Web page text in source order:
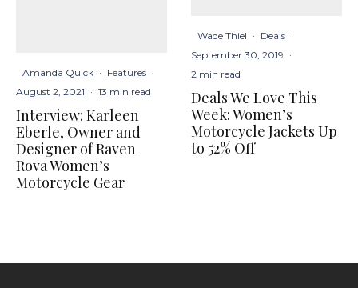
Amanda Quick · Features ·
August 2, 2021 · 13 min read
Interview: Karleen
Eberle, Owner and
Designer of Raven
Rova Women’s
Motorcycle Gear
Wade Thiel · Deals ·
September 30, 2019 ·
2 min read
Deals We Love This
Week: Women’s
Motorcycle Jackets Up
to 52% Off